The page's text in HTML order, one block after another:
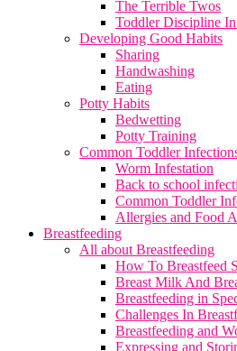
The Terrible Twos
Toddler Discipline
Developing Good Habits
Sharing
Handwashing
Eating
Potty Habits
Bedwetting
Potty Training
Common Toddler
Worm Infestation
Back to school
Common Toddler
Allergies and Food
Breastfeeding
All about Breastfeeding
How To Breastfeed
Breast Milk And
Breastfeeding in
Challenges In
Breastfeeding and
Expressing and